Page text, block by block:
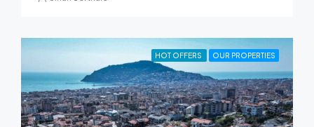
HOT OFFERS OUR PROPERTIES